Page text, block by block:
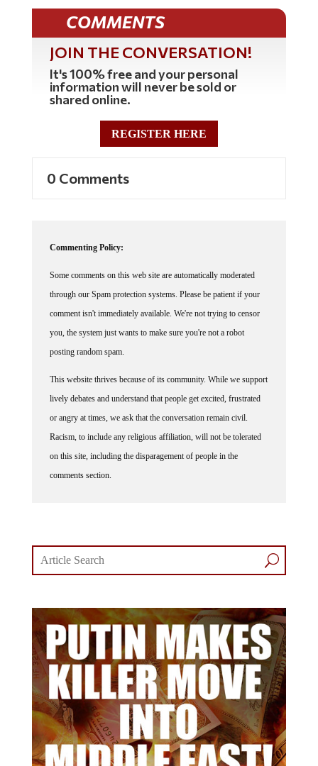
COMMENTS
JOIN THE CONVERSATION!
It's 100% free and your personal
information will never be sold or
shared online.
REGISTER HERE
through our Spam protection systems. Please be patient if your
comment isn't immediately available. We're not trying to censor
you, the system just wants to make sure you're not a robot
posting random spam.
lively debates and understand that people get excited, frustrated
or angry at times, we ask that the conversation remain civil.
Racism, to include any religious affiliation, will not be tolerated
on this site, including the disparagement of people in the
comments section.